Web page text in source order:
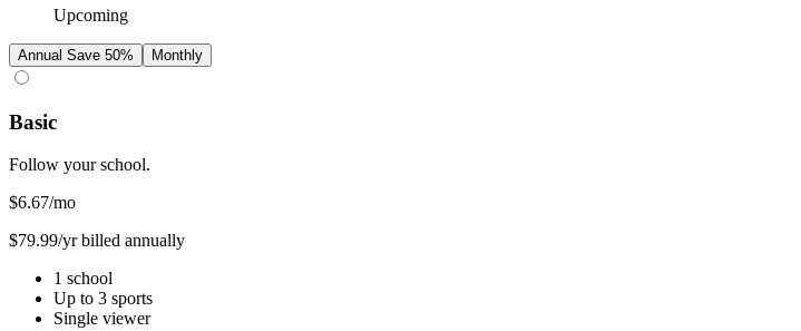
Upcoming
Annual Save 50% Monthly
Basic
Follow your school.
$6.67/mo
$79.99/yr billed annually
1 school
Up to 3 sports
Single viewer